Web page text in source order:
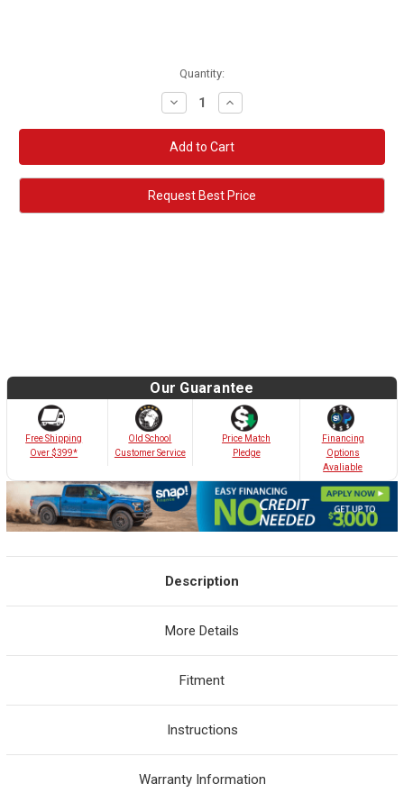
Quantity:
Decrease
Quantity:
Increase
Quantity:
Request Best Price
Our Guarantee
Free Shipping
Over $399*
Old School
Customer Service
Price Match
Pledge
Financing
Options
Avaliable
Description
More Details
Fitment
Instructions
Warranty Information